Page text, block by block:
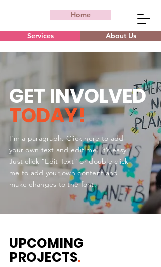
Home
Services About Us
GET INVOLVED
TODAY!
I'm a paragraph. Click here to add
your own text and edit me. It’s easy.
Just click “Edit Text” or double click
me to add your own content and
make changes to the font.
UPCOMING
PROJECTS.